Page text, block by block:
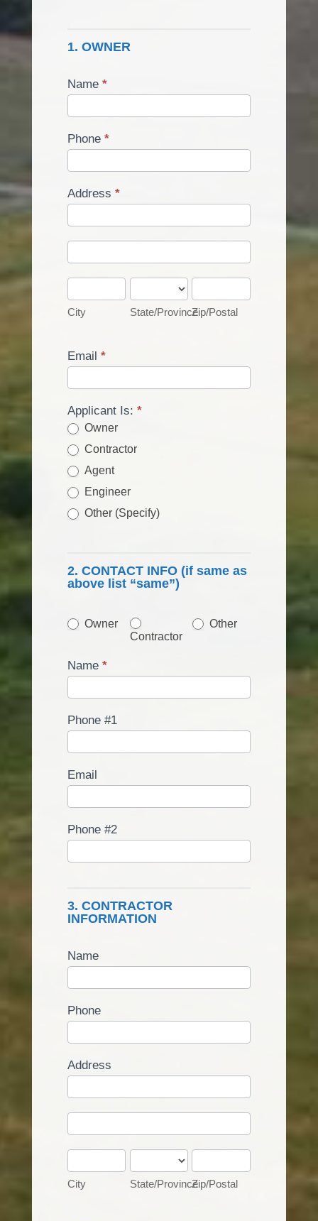
Or
Group
1. OWNER
Name *
Phone *
Address *
City
State/Province
State/ProvinceZip/Postal
Email *
Applicant Is: *
Owner
Contractor
Agent
Engineer
Other (Specify)
2. CONTACT INFO (if same as
above list “same”)
Owner
Contractor
OtherOther
Name *
Phone #1
Email
Phone #2
3. CONTRACTOR
INFORMATION
Name
Phone
Address
City
State/Province
State/ProvinceZip/Postal